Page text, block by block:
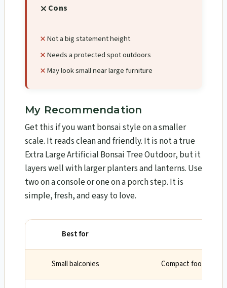
Cons
Not a big statement height
Needs a protected spot outdoors
May look small near large furniture
My Recommendation
Get this if you want bonsai style on a smaller
scale. It reads clean and friendly. It is not a true
Extra Large Artificial Bonsai Tree Outdoor, but it
layers well with larger planters and lanterns. Use
two on a console or one on a porch step. It is
simple, fresh, and easy to love.
Best for
Small balconies Compact footprint